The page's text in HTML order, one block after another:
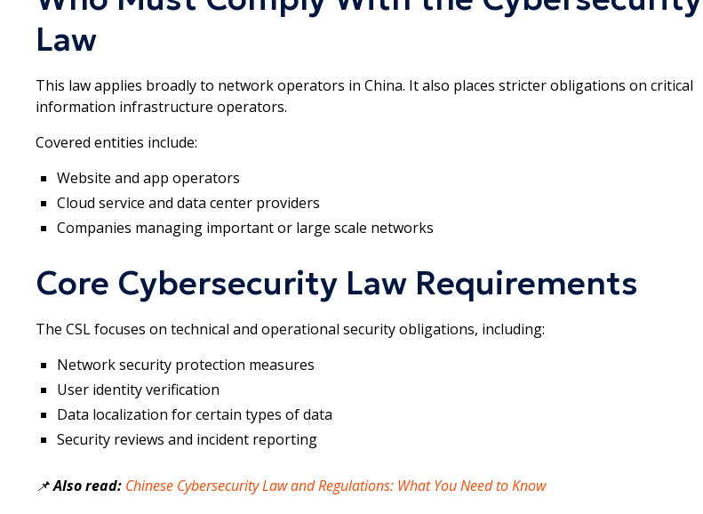
Law
This law applies broadly to network operators in China. It also places stricter obligations on critical
information infrastructure operators.
Covered entities include:
Website and app operators
Cloud service and data center providers
Companies managing important or large scale networks
Core Cybersecurity Law Requirements
The CSL focuses on technical and operational security obligations, including:
Network security protection measures
User identity verification
Data localization for certain types of data
Security reviews and incident reporting
📌Also read: Chinese Cybersecurity Law and Regulations: What You Need to Know